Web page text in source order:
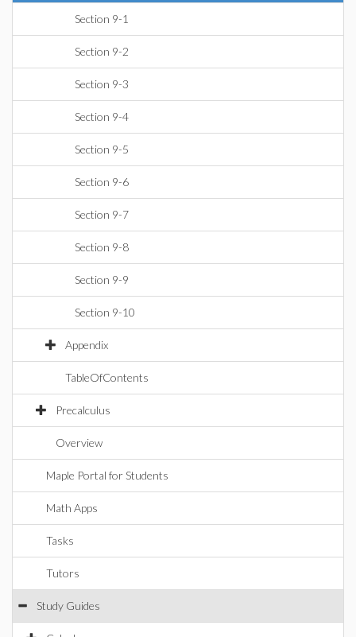
Section 9-1
Section 9-2
Section 9-3
Section 9-4
Section 9-5
Section 9-6
Section 9-7
Section 9-8
Section 9-9
Section 9-10
Appendix
TableOfContents
Precalculus
Overview
Maple Portal for Students
Math Apps
Tasks
Tutors
Study Guides